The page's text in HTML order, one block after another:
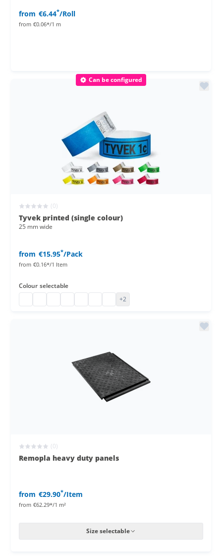
from €6.44*/Roll
from €0.06*/1 m
Can be configured
(0)
Tyvek printed (single colour)
25 mm wide
from €15.95*/Pack
from €0.16*/1 Item
Colour selectable
paper entry wristbands
paper entry wristbands
paper entry wristbands
paper entry wristbands
paper entry wristbands
+2
(0)
Remopla heavy duty panels
from €29.90*/Item
from €62.29*/1 m²
Size selectable